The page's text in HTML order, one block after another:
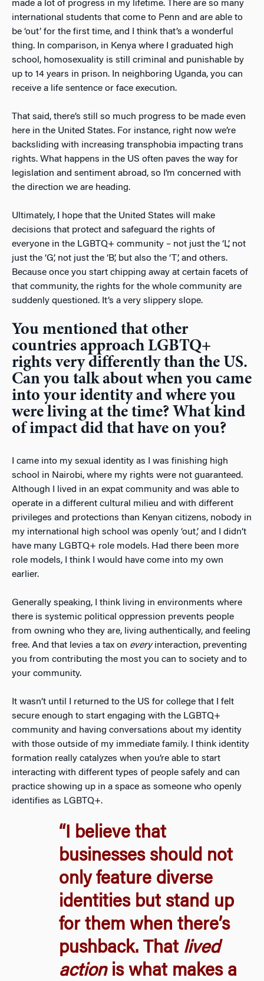
made a lot of progress in my lifetime. There are so many
international students that come to Penn and are able to
be ‘out’ for the first time, and I think that’s a wonderful
thing. In comparison, in Kenya where I graduated high
school, homosexuality is still criminal and punishable by
up to 14 years in prison. In neighboring Uganda, you can
receive a life sentence or face execution.
That said, there’s still so much progress to be made even
here in the United States. For instance, right now we’re
backsliding with increasing transphobia impacting trans
rights. What happens in the US often paves the way for
legislation and sentiment abroad, so I’m concerned with
the direction we are heading.
Ultimately, I hope that the United States will make
decisions that protect and safeguard the rights of
everyone in the LGBTQ+ community – not just the ‘L’, not
just the ‘G’, not just the ‘B’, but also the ‘T’, and others.
Because once you start chipping away at certain facets of
that community, the rights for the whole community are
suddenly questioned. It’s a very slippery slope.
You mentioned that other
countries approach LGBTQ+
rights very differently than the US.
Can you talk about when you came
into your identity and where you
were living at the time? What kind
of impact did that have on you?
I came into my sexual identity as I was finishing high
school in Nairobi, where my rights were not guaranteed.
Although I lived in an expat community and was able to
operate in a different cultural milieu and with different
privileges and protections than Kenyan citizens, nobody in
my international high school was openly ‘out,’ and I didn’t
have many LGBTQ+ role models. Had there been more
role models, I think I would have come into my own
earlier.
Generally speaking, I think living in environments where
there is systemic political oppression prevents people
from owning who they are, living authentically, and feeling
free. And that levies a tax on everyinteraction, preventing
you from contributing the most you can to society and to
your community.
It wasn’t until I returned to the US for college that I felt
secure enough to start engaging with the LGBTQ+
community and having conversations about my identity
with those outside of my immediate family. I think identity
formation really catalyzes when you’re able to start
interacting with different types of people safely and can
practice showing up in a space as someone who openly
identifies as LGBTQ+.
“I believe that
businesses should not
only feature diverse
identities but stand up
for them when there’s
pushback. That lived
actionis what makes a